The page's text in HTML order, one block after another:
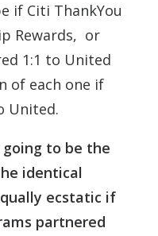
if Citi ThankYou
Rewards, or
1:1 to United
of each one if
United.
going to be the
identical
ecstatic if
partnered